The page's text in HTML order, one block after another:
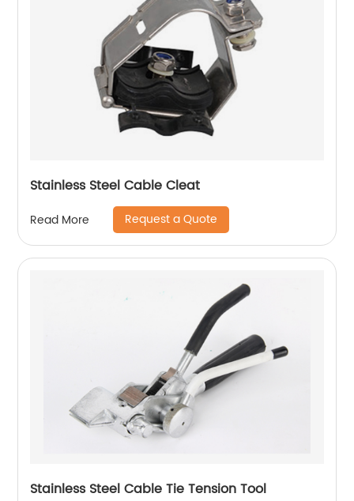
Stainless Steel Cable Cleat
Read More Request a Quote
Stainless Steel Cable Tie Tension Tool